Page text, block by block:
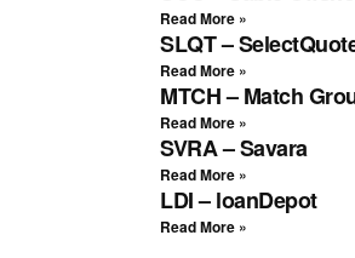
Read More »
SLQT –
Read More »
MTCH – Match
Read More »
SVRA – Savara
Read More »
LDI – loanDepot
Read More »